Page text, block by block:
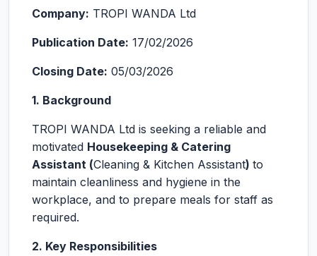
Company: TROPI WANDA Ltd
Publication Date: 17/02/2026
Closing Date: 05/03/2026
1. Background
TROPI WANDA Ltd is seeking a reliable and
motivated Housekeeping & Catering
Assistant (Cleaning & Kitchen Assistant) to
maintain cleanliness and hygiene in the
workplace, and to prepare meals for staff as
required.
2. Key Responsibilities